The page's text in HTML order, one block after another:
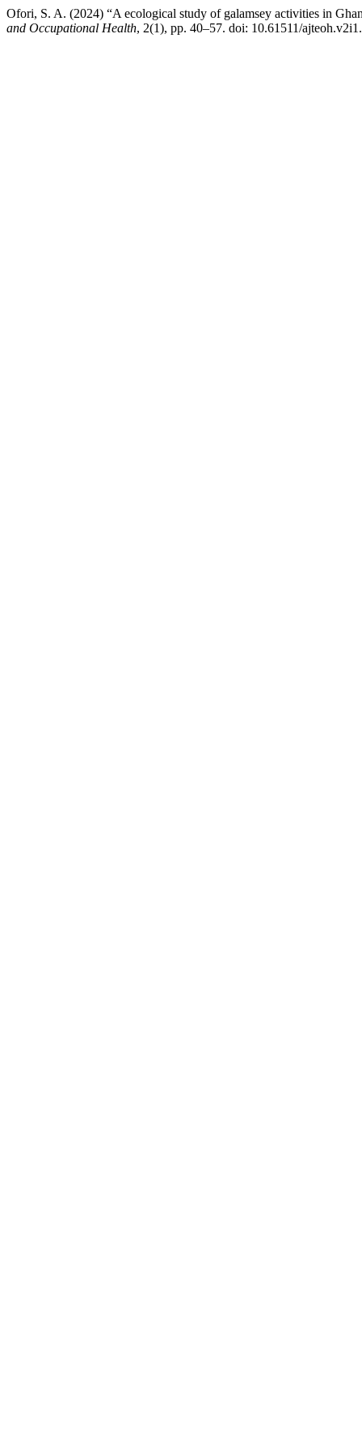
Ofori, S. A. (2024) “A ecological study of galamsey activities in
and Occupational Health, 2(1), pp. 40–57. doi: 10.61511/